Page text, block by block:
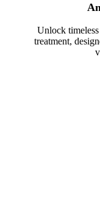
Unlock
treatment,